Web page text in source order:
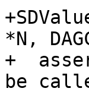
*N,
+
be